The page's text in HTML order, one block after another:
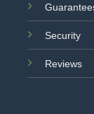
Security
Reviews